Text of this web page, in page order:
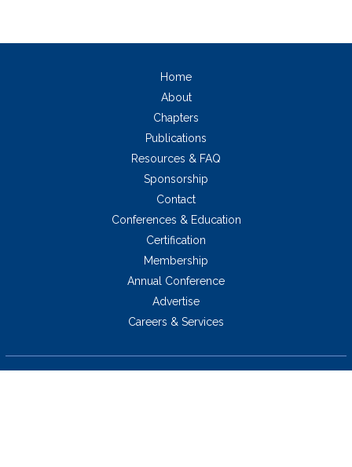
Home
About
Chapters
Publications
Resources & FAQ
Sponsorship
Contact
Conferences & Education
Certification
Membership
Annual Conference
Advertise
Careers & Services